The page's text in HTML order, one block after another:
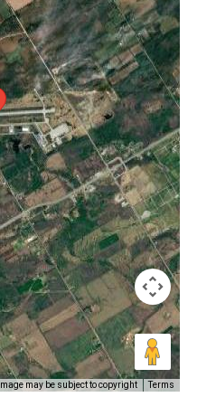
Image may be subject to copyright Terms